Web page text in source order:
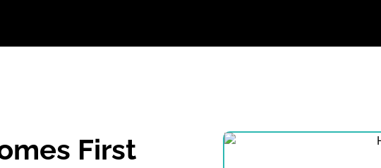
First